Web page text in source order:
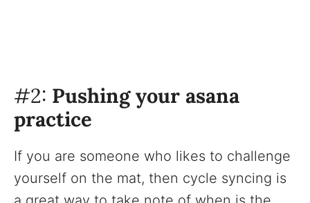
#2: Pushing your asana
practice
If you are someone who likes to challenge
yourself on the mat, then cycle syncing is